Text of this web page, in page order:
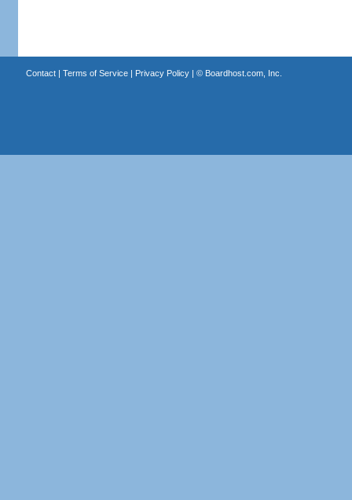
Contact| Terms of Service| Privacy Policy| © Boardhost.com, Inc.